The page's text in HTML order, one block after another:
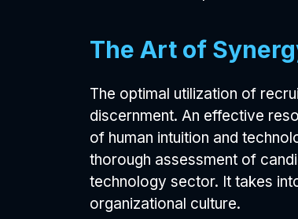
The Art of
The optimal utilization of
discernment. An effective
of human intuition and
thorough assessment of
technology sector. It takes
organizational culture.